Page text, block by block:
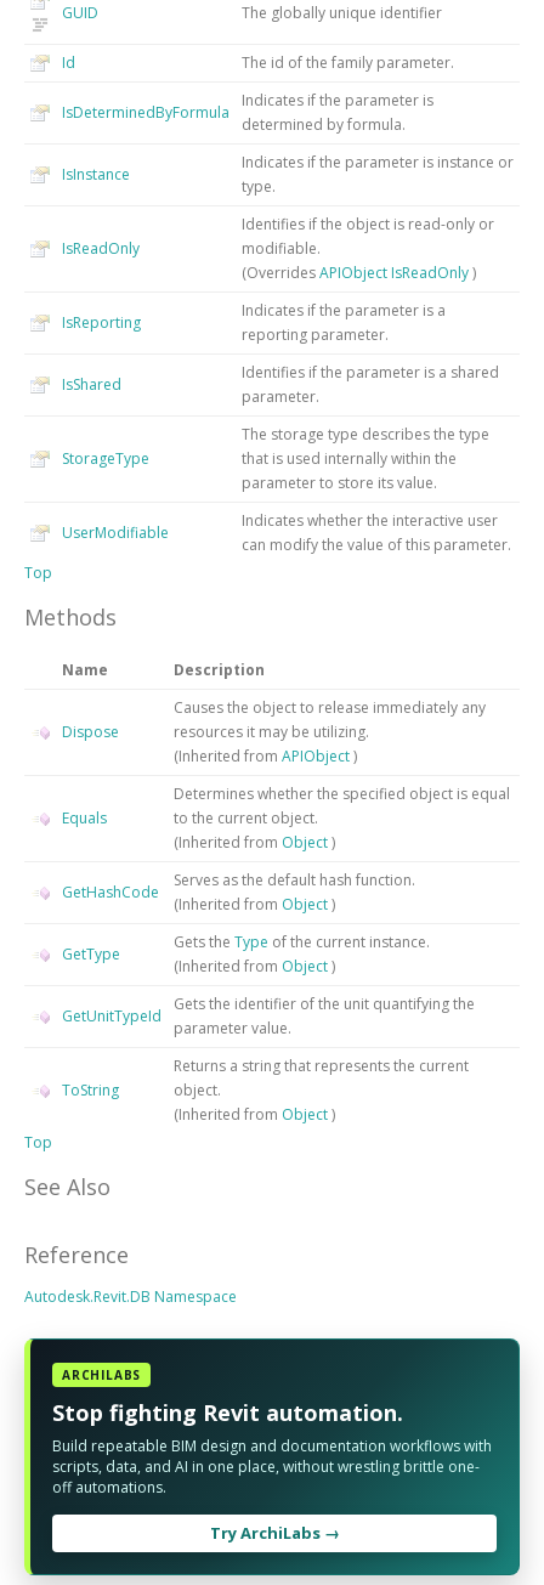
GUID The globally unique identifier
Id The id of the family parameter.
IsDeterminedByFormula
Indicates if the parameter is
determined by formula.
IsInstance
Indicates if the parameter is instance or
type.
IsReadOnly
Identifies if the object is read-only or
modifiable.
(OverridesAPIObject IsReadOnly)
IsReporting
Indicates if the parameter is a
reporting parameter.
IsShared
Identifies if the parameter is a shared
parameter.
StorageType
The storage type describes the type
that is used internally within the
parameter to store its value.
UserModifiable
Indicates whether the interactive user
can modify the value of this parameter.
Top
Methods
Name Description
Dispose
Causes the object to release immediately any
resources it may be utilizing.
(Inherited from APIObject)
Equals
Determines whether the specified object is equal
to the current object.
(Inherited from Object)
GetHashCode
Serves as the default hash function.
(Inherited from Object)
GetType
Gets the Type of the current instance.
(Inherited from Object)
GetUnitTypeId
Gets the identifier of the unit quantifying the
parameter value.
ToString
Returns a string that represents the current
object.
(Inherited from Object)
Top
See Also
Reference
Autodesk.Revit.DB Namespace
ARCHILABS
Stop fighting Revit automation.
Build repeatable BIM design and documentation workflows with
scripts, data, and AI in one place, without wrestling brittle one-
off automations.
Try ArchiLabs →